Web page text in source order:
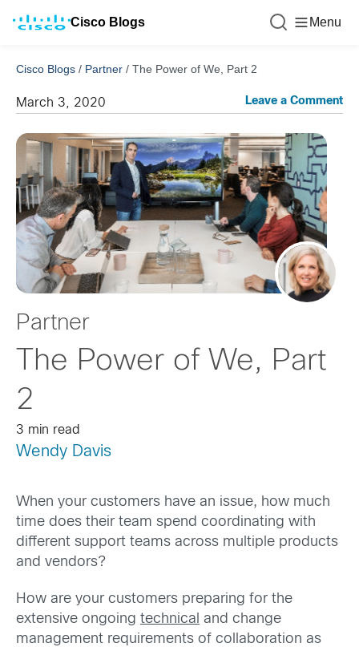
Cisco Blogs Menu
Cisco Blogs / Partner / The Power of We, Part 2
March 3, 2020 Leave a Comment
Partner
The Power of We, Part
2
3 min read
Wendy Davis
When your customers have an issue, how much
time does their team spend coordinating with
different support teams across multiple products
and vendors?
How are your customers preparing for the
extensive ongoing technical and change
management requirements of collaboration as